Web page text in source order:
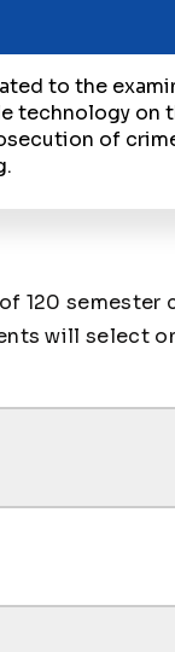
to the
technology on
of
120 semester
will select